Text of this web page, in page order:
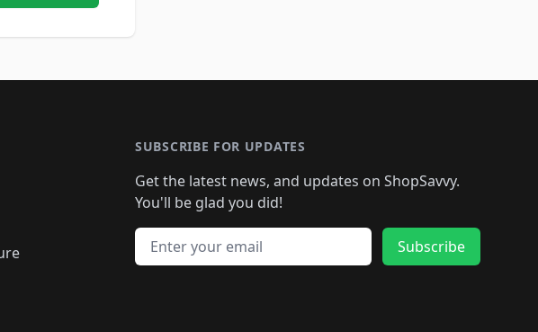
SUBSCRIBE FOR UPDATES
Get the latest news, and updates on ShopSavvy.
You'll be glad you did!
Email address
Subscribe